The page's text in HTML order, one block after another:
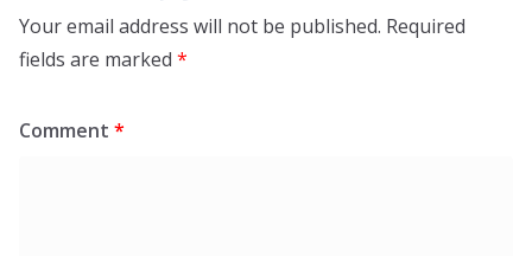
Your email address will not be published. Required
fields are marked *
Comment *